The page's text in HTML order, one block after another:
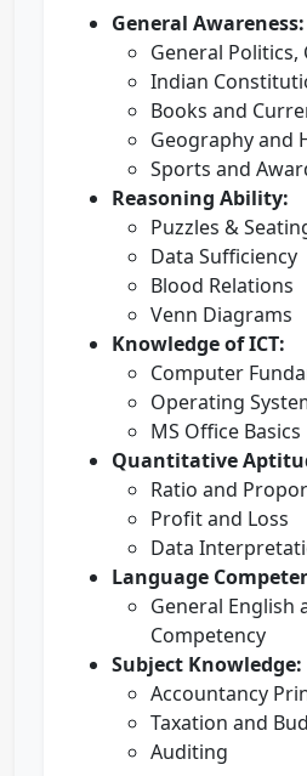
General Awareness:
General Politics,
Indian
Books and
Geography and
Sports and
Reasoning Ability:
Puzzles &
Data Sufficiency
Blood Relations
Venn Diagrams
Knowledge of ICT:
Computer
Operating
MS Office Basics
Quantitative
Ratio and
Profit and Loss
Data
Language
General English
Competency
Subject Knowledge:
Accountancy
Taxation and
Auditing